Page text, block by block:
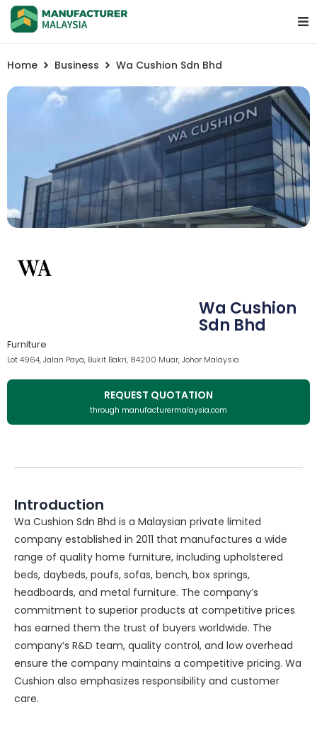
Home Business Wa Cushion Sdn Bhd
Wa Cushion
Sdn Bhd
Furniture
Lot 4964, Jalan Paya, Bukit Bakri, 84200 Muar, Johor Malaysia
REQUEST QUOTATION
through manufacturermalaysia.com
Introduction
Wa Cushion Sdn Bhd is a Malaysian private limited
company established in 2011 that manufactures a wide
range of quality home furniture, including upholstered
beds, daybeds, poufs, sofas, bench, box springs,
headboards, and metal furniture. The company’s
commitment to superior products at competitive prices
has earned them the trust of buyers worldwide. The
company’s R&D team, quality control, and low overhead
ensure the company maintains a competitive pricing. Wa
Cushion also emphasizes responsibility and customer
care.